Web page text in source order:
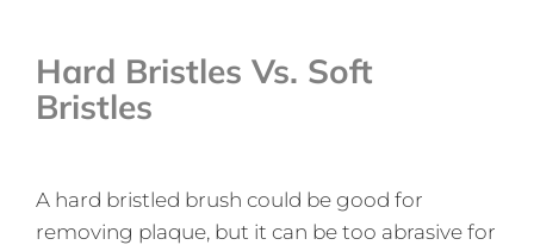
Hard Bristles Vs. Soft
Bristles
A hard bristled brush could be good for
removing plaque, but it can be too abrasive for